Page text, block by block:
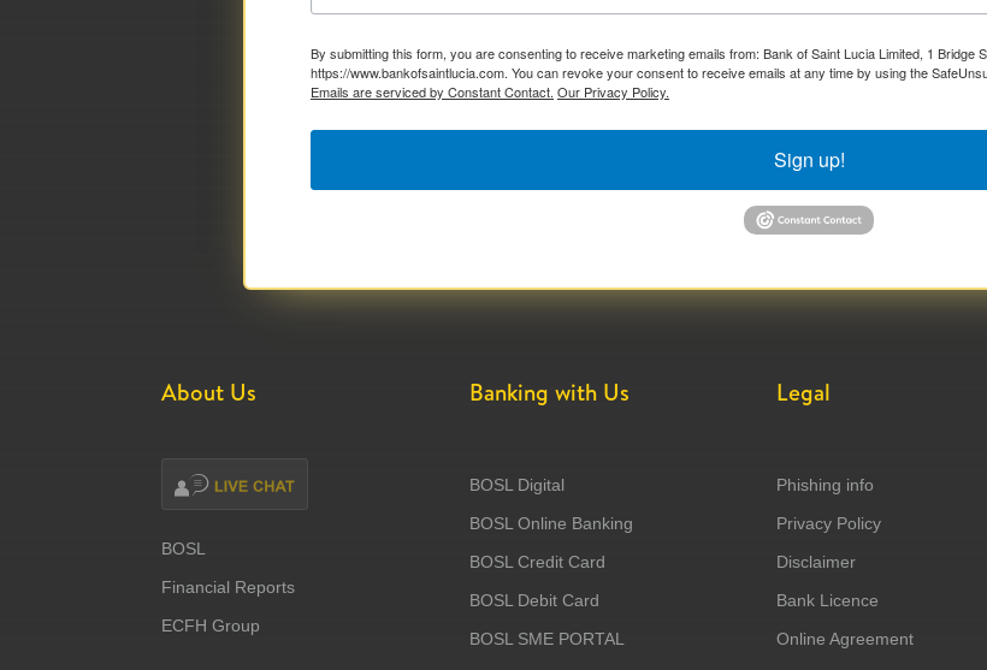
By submitting this form, you are consenting to receive marketing emails from: Bank of Saint Lucia Limited, 1 Bridge
https://www.bankofsaintlucia.com. You can revoke your consent to receive emails at any time by using the
Emails are serviced by Constant Contact. Our Privacy Policy.
Sign up!
About Us
BOSL
Financial Reports
ECFH Group
Banking with Us
BOSL Digital
BOSL Online Banking
BOSL Credit Card
BOSL Debit Card
BOSL SME PORTAL
Legal
Phishing info
Privacy Policy
Disclaimer
Bank Licence
Online Agreement